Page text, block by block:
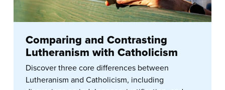
Comparing and Contrasting
Lutheranism with Catholicism
Discover three core differences between
Lutheranism and Catholicism, including